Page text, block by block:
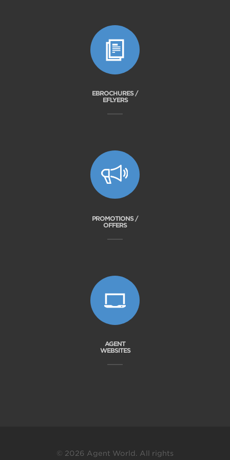
EBROCHURES /
EFLYERS
PROMOTIONS /
OFFERS
AGENT
WEBSITES
© 2026 Agent World. All rights